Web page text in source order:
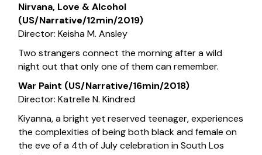
Nirvana, Love & Alcohol
(US/Narrative/12min/2019)
Director: Keisha M. Ansley
Two strangers connect the morning after a wild
night out that only one of them can remember.
War Paint (US/Narrative/16min/2018)
Director: Katrelle N. Kindred
Kiyanna, a bright yet reserved teenager, experiences
the complexities of being both black and female on
the eve of a 4th of July celebration in South Los